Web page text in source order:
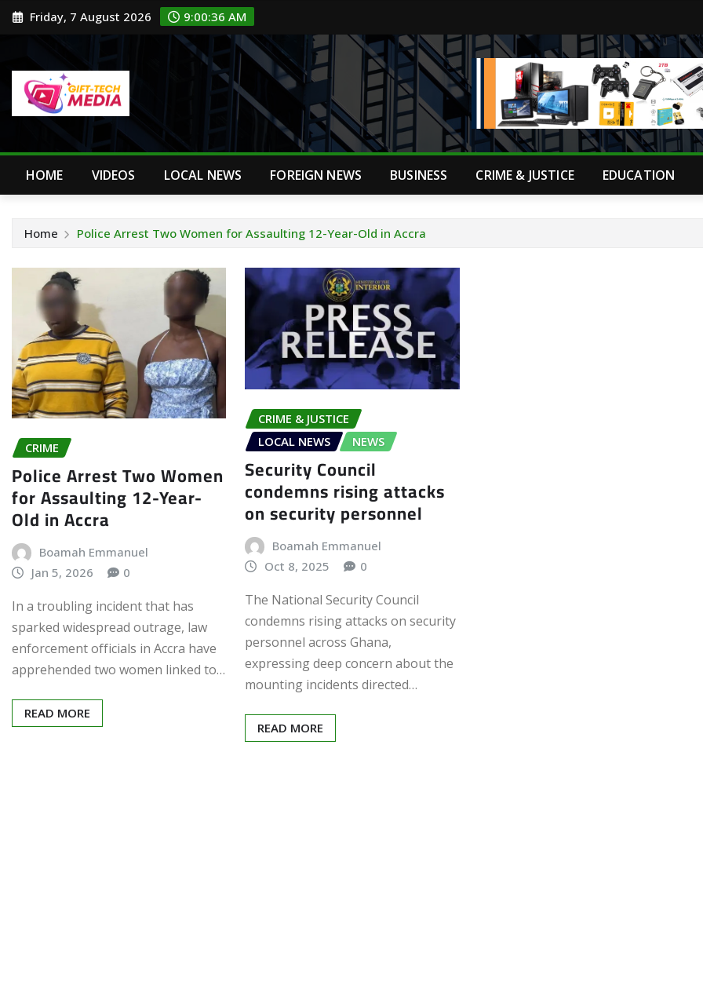
Skip Friday, 7 August 2026 9:00:37 AM
HOME VIDEOS LOCAL NEWS FOREIGN NEWS BUSINESS CRIME & JUSTICE EDUCATION
Home Police Arrest Two Women for Assaulting 12-Year-Old in Accra
CRIME
Police Arrest Two Women
for Assaulting 12-Year-
Old in Accra
Boamah Emmanuel
Jan 5, 2026
0
In a troubling incident that has
sparked widespread outrage, law
enforcement officials in Accra have
apprehended two women linked to…
READ MORE
CRIME & JUSTICE
LOCAL NEWS
NEWS
Security Council
condemns rising attacks
on security personnel
Boamah Emmanuel
Oct 8, 2025
0
The National Security Council
condemns rising attacks on security
personnel across Ghana,
expressing deep concern about the
mounting incidents directed…
READ MORE